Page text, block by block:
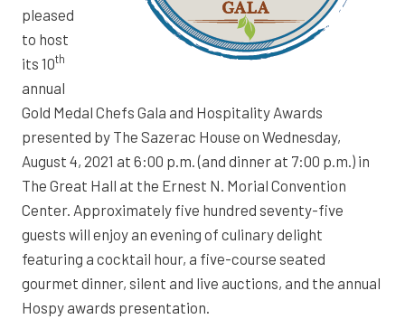
pleased
to host
its 10th
annual
Gold Medal Chefs Gala and Hospitality Awards
presented by The Sazerac House on Wednesday,
August 4, 2021 at 6:00 p.m. (and dinner at 7:00 p.m.) in
The Great Hall at the Ernest N. Morial Convention
Center. Approximately five hundred seventy-five
guests will enjoy an evening of culinary delight
featuring a cocktail hour, a five-course seated
gourmet dinner, silent and live auctions, and the annual
Hospy awards presentation.